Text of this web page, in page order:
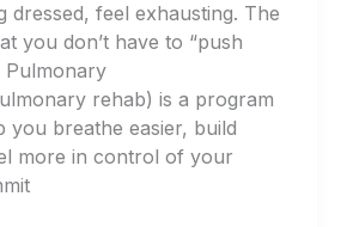
dressed, feel exhausting. The
you don’t have to “push
Pulmonary
rehab) is a program
you breathe easier, build
more in control of your